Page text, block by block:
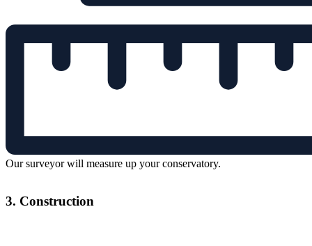
Our surveyor will measure up your conservatory.
3. Construction